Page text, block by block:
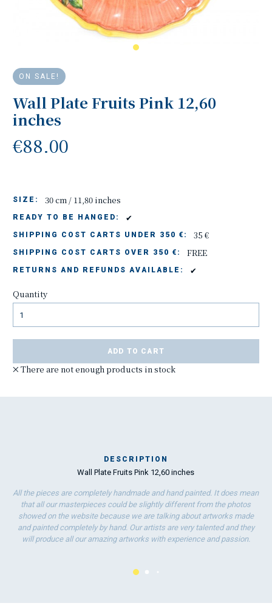
ON SALE!
Wall Plate Fruits Pink 12,60
inches
€88.00
SIZE: 30 cm / 11,80 inches
READY TO BE HANGED: ✔
SHIPPING COST CARTS UNDER 350 €: 35 €
SHIPPING COST CARTS OVER 350 €: FREE
RETURNS AND REFUNDS AVAILABLE: ✔
Quantity
ADD TO CART
There are not enough products in stock
DESCRIPTION
Wall Plate Fruits Pink 12,60 inches
All the pieces are completely handmade and hand painted. It does mean
that all our masterpieces could be slightly different from the photos
showed on the website because we are talking about artworks made
and painted completely by hand. Our artists are very talented and they
will produce all our amazing artworks with experience and passion.